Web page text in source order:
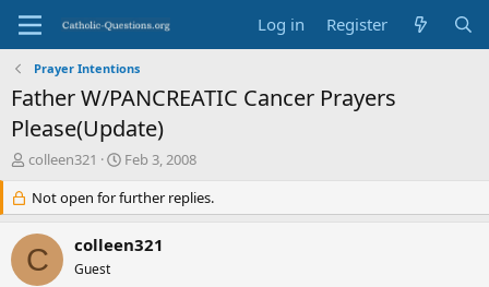
Log in Register
Prayer Intentions
Father W/PANCREATIC Cancer Prayers
Please(Update)
T
e
a
d
s
colleen321
S
a
r
d
Feb 3, 2008
Not open for further replies.
C colleen321
Guest